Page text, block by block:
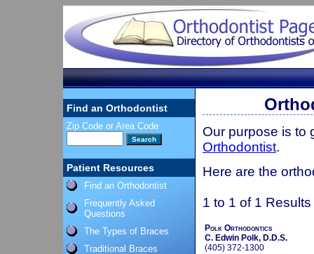
Find an Orthodontist
Zip Code or Area Code
Patient Resources
Find an Orthodontist
Frequently Asked
Questions
The Types of Braces
Traditional Braces
Our purpose is to
Orthodontist.
Here are the
1 to 1 of 1 Results
Polk Orthodontics
C. Edwin Polk, D.D.S.
(405) 372-1300